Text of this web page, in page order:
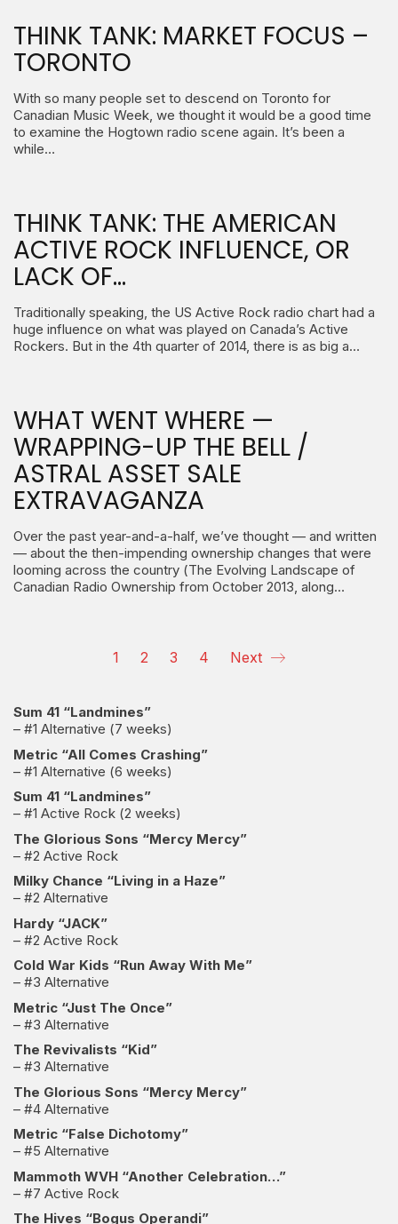
THINK TANK: MARKET FOCUS –
TORONTO
With so many people set to descend on Toronto for
Canadian Music Week, we thought it would be a good time
to examine the Hogtown radio scene again. It’s been a
while…
THINK TANK: THE AMERICAN
ACTIVE ROCK INFLUENCE, OR
LACK OF…
Traditionally speaking, the US Active Rock radio chart had a
huge influence on what was played on Canada’s Active
Rockers. But in the 4th quarter of 2014, there is as big a…
WHAT WENT WHERE —
WRAPPING-UP THE BELL /
ASTRAL ASSET SALE
EXTRAVAGANZA
Over the past year-and-a-half, we’ve thought — and written
— about the then-impending ownership changes that were
looming across the country (The Evolving Landscape of
Canadian Radio Ownership from October 2013, along…
1 2 3 4 Next
Sum 41 “Landmines”
– #1 Alternative (7 weeks)
Metric “All Comes Crashing”
– #1 Alternative (6 weeks)
Sum 41 “Landmines”
– #1 Active Rock (2 weeks)
The Glorious Sons “Mercy Mercy”
– #2 Active Rock
Milky Chance “Living in a Haze”
– #2 Alternative
Hardy “JACK”
– #2 Active Rock
Cold War Kids “Run Away With Me”
– #3 Alternative
Metric “Just The Once”
– #3 Alternative
The Revivalists “Kid”
– #3 Alternative
The Glorious Sons “Mercy Mercy”
– #4 Alternative
Metric “False Dichotomy”
– #5 Alternative
Mammoth WVH “Another Celebration…”
– #7 Active Rock
The Hives “Bogus Operandi”